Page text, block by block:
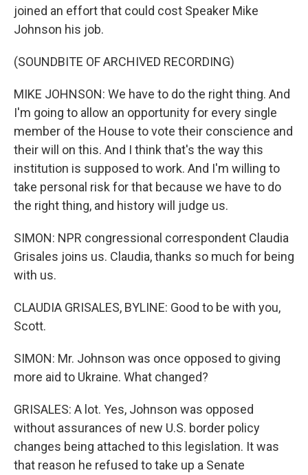
joined an effort that could cost Speaker Mike
Johnson his job.
(SOUNDBITE OF ARCHIVED RECORDING)
MIKE JOHNSON: We have to do the right thing. And
I'm going to allow an opportunity for every single
member of the House to vote their conscience and
their will on this. And I think that's the way this
institution is supposed to work. And I'm willing to
take personal risk for that because we have to do
the right thing, and history will judge us.
SIMON: NPR congressional correspondent Claudia
Grisales joins us. Claudia, thanks so much for being
with us.
CLAUDIA GRISALES, BYLINE: Good to be with you,
Scott.
SIMON: Mr. Johnson was once opposed to giving
more aid to Ukraine. What changed?
GRISALES: A lot. Yes, Johnson was opposed
without assurances of new U.S. border policy
changes being attached to this legislation. It was
that reason he refused to take up a Senate